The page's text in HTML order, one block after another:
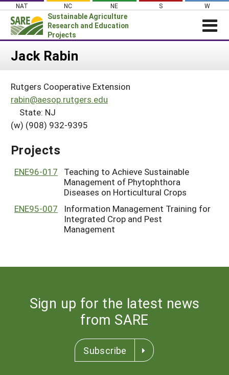
Skip
content
NAT NC NE S W
Sustainable Agriculture
Research and Education
Projects
Login
About SARE
PROJECTS
Projects Home
Search Projects
Search Project Coordinators
WHAT WE DO
GRANTS
RESOURCES & LEARNING
Jack Rabin
Rutgers Cooperative Extension
rabin@aesop.rutgers.edu
State: NJ
(w) (908) 932-9395
Projects
ENE96-017
Teaching to Achieve Sustainable
Management of Phytophthora
Diseases on Horticultural Crops
ENE95-007
Information Management Training for
Integrated Crop and Pest
Management
Sign up for the latest news
from SARE
Subscribe